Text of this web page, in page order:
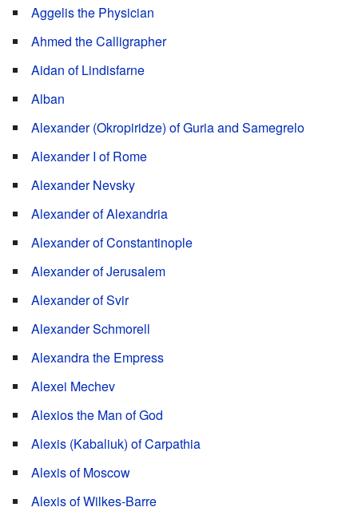
Aggelis the Physician
Ahmed the Calligrapher
Aidan of Lindisfarne
Alban
Alexander (Okropiridze) of Guria and Samegrelo
Alexander I of Rome
Alexander Nevsky
Alexander of Alexandria
Alexander of Constantinople
Alexander of Jerusalem
Alexander of Svir
Alexander Schmorell
Alexandra the Empress
Alexei Mechev
Alexios the Man of God
Alexis (Kabaliuk) of Carpathia
Alexis of Moscow
Alexis of Wilkes-Barre